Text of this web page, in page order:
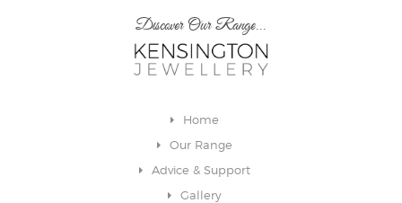
Discover Our Range...
Home
Our Range
Advice & Support
Gallery